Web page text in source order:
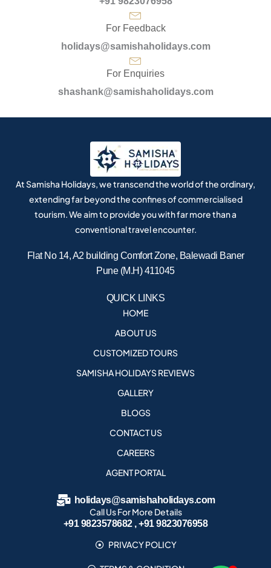
For Feedback
holidays@samishaholidays.com
For Enquiries
shashank@samishaholidays.com
At Samisha Holidays, we transcend the world of the ordinary,
extending far beyond the confines of commercialised
tourism. We aim to provide you with far more than a
conventional travel encounter.
Flat No 14, A2 building Comfort Zone, Balewadi Baner
Pune (M.H) 411045
QUICK LINKS
HOME
ABOUT US
CUSTOMIZED TOURS
SAMISHA HOLIDAYS REVIEWS
GALLERY
BLOGS
CONTACT US
CAREERS
AGENT PORTAL
holidays@samishaholidays.com
Call Us For More Details
+91 9823578682 , +91 9823076958
PRIVACY POLICY